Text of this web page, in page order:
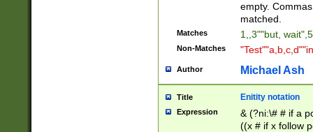
empty.
matched.
Matches 1,,3""but,
Non-Matches
Author Michael Ash
Title Enitity notation
Expression
& (?ni:\# # if a
((x # if x follow